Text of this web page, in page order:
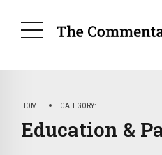
HOME CATEGORY
Education &